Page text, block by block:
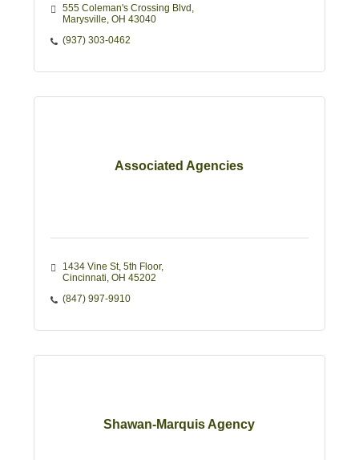
555 Coleman's Crossing Blvd
Marysville OH 43040
(937) 303-0462
Associated Agencies
1434 Vine St 5th Floor
Cincinnati OH 45202
(847) 997-9910
Shawan-Marquis Agency